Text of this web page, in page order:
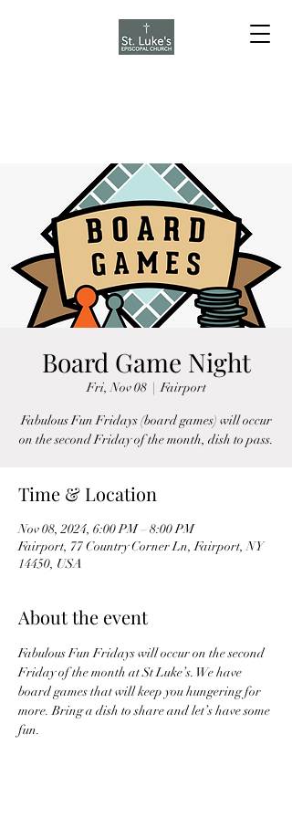
Board Game Night
Fri, Nov 08
  |
Fairport
Fabulous Fun Fridays (board games) will occur
on the second Friday of the month, dish to pass.
Time & Location
Nov 08, 2024, 6:00 PM – 8:00 PM
Fairport, 77 Country Corner Ln, Fairport, NY
14450, USA
About the event
Fabulous Fun Fridays will occur on the second
Friday of the month at St Luke’s. We have
board games that will keep you hungering for
more. Bring a dish to share and let’s have some
fun.